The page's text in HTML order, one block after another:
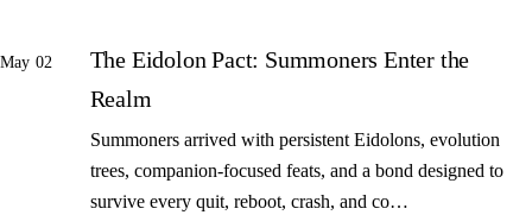
May 02
The Eidolon Pact: Summoners Enter the
Realm
Summoners arrived with persistent Eidolons, evolution
trees, companion-focused feats, and a bond designed to
survive every quit, reboot, crash, and co…